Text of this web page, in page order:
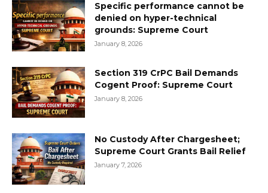
Specific performance cannot be
denied on hyper-technical
grounds: Supreme Court
January 8, 2026
Section 319 CrPC Bail Demands
Cogent Proof: Supreme Court
January 8, 2026
No Custody After Chargesheet;
Supreme Court Grants Bail Relief
January 7, 2026